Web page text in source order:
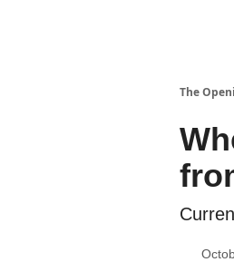
The